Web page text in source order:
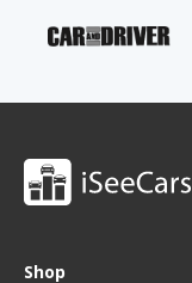
Shop